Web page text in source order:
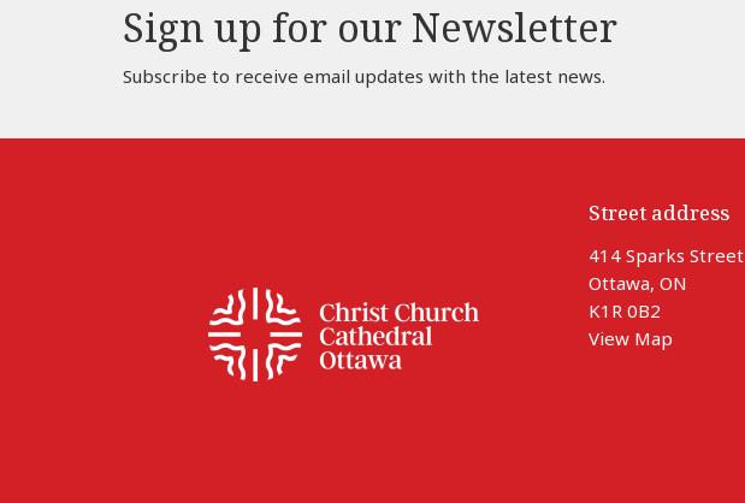
Sign up for our Newsletter
Subscribe to receive email updates with the latest news.
Street address
414 Sparks Street
Ottawa, ON
K1R 0B2
View Map